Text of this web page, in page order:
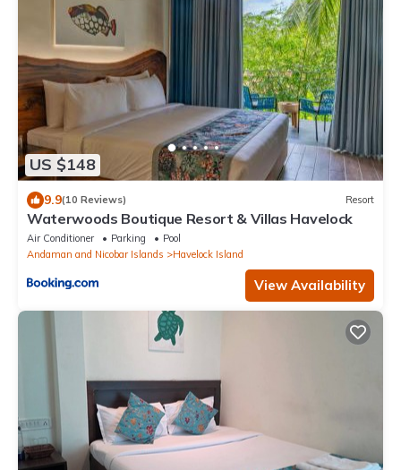
US $148
9.9(10 Reviews) Resort
Waterwoods Boutique Resort & Villas Havelock
Air Conditioner Parking
Pool
Andaman and Nicobar Islands
Havelock Island
View Availability